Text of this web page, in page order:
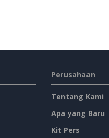
Perusahaan
Tentang Kami
Apa yang Baru
Kit Pers